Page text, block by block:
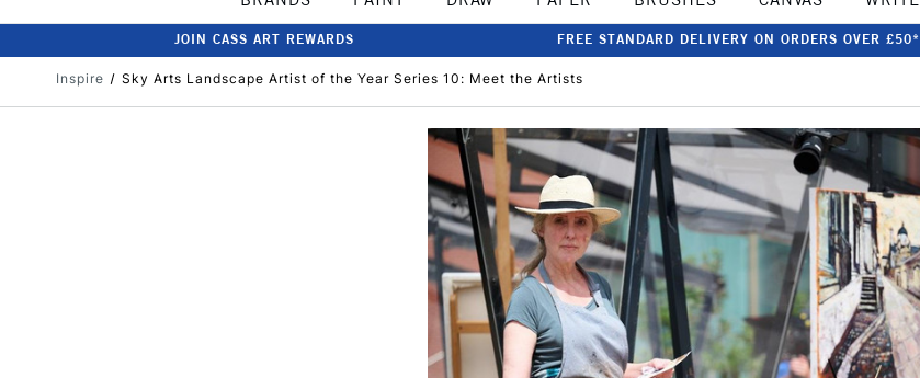
JOIN CASS ART REWARDS FREE STANDARD DELIVERY ON ORDERS OVER £50*
Inspire Sky Arts Landscape Artist of the Year Series 10: Meet the Artists